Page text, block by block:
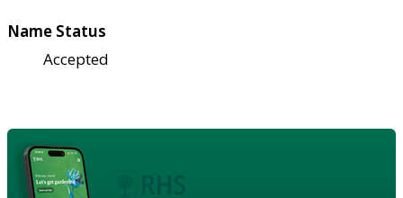
Name Status
Accepted